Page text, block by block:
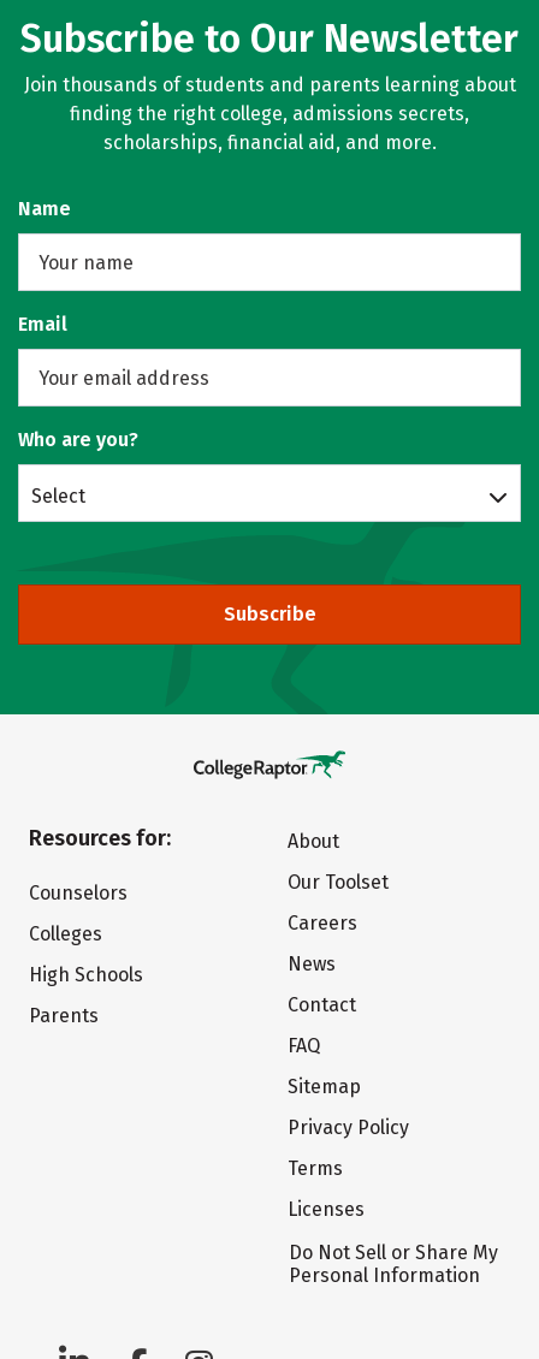
Subscribe to Our Newsletter
Join thousands of students and parents learning about
finding the right college, admissions secrets,
scholarships, financial aid, and more.
Name
Email
Who are you?
Select
Subscribe
Resources for:
Counselors
Colleges
High Schools
Parents
About
Our Toolset
Careers
News
Contact
FAQ
Sitemap
Privacy Policy
Terms
Licenses
Do Not Sell or Share My
Personal Information